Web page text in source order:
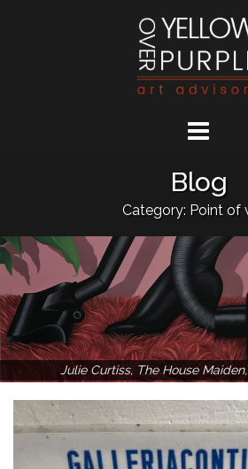
Blog
Category: Point of
Julie Curtiss, The House